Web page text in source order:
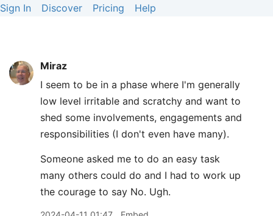
Sign In Discover Pricing Help
Miraz
I seem to be in a phase where I'm generally
low level irritable and scratchy and want to
shed some involvements, engagements and
responsibilities (I don't even have many).
Someone asked me to do an easy task
many others could do and I had to work up
the courage to say No. Ugh.